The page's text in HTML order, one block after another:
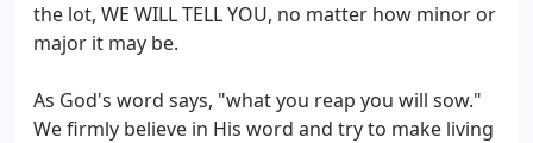
the lot, WE WILL TELL YOU, no matter how minor or
major it may be.
As God's word says, "what you reap you will sow."
We firmly believe in His word and try to make living